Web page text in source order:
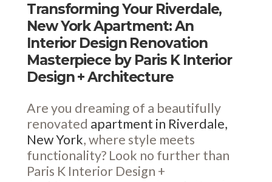
Transforming Your Riverdale,
New York Apartment: An
Interior Design Renovation
Masterpiece by Paris K Interior
Design + Architecture
Are you dreaming of a beautifully
renovated apartment in Riverdale,
New York, where style meets
functionality? Look no further than
Paris K Interior Design +